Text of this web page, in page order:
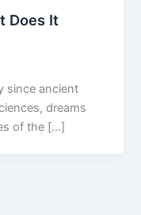
Does It
since ancient
dreams
of the […]